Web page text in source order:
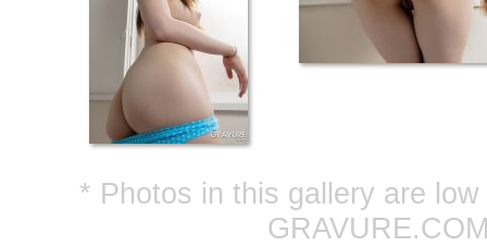
* Photos in this gallery are